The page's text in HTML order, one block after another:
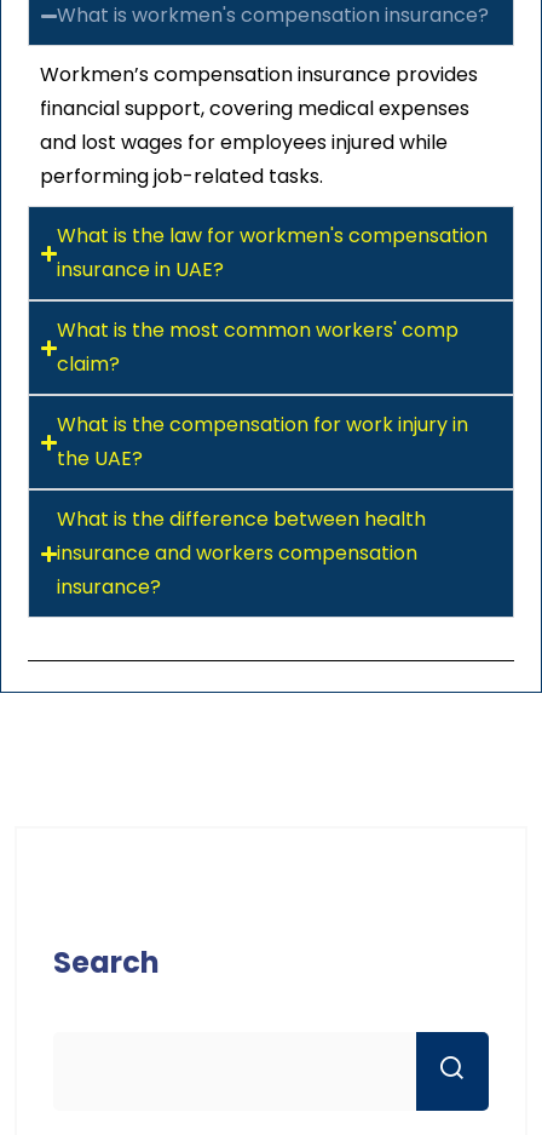
What is workmen's compensation insurance?
Workmen’s compensation insurance provides
financial support, covering medical expenses
and lost wages for employees injured while
performing job-related tasks.
What is the law for workmen's compensation
insurance in UAE?
What is the most common workers' comp
claim?
What is the compensation for work injury in
the UAE?
What is the difference between health
insurance and workers compensation
insurance?
Search